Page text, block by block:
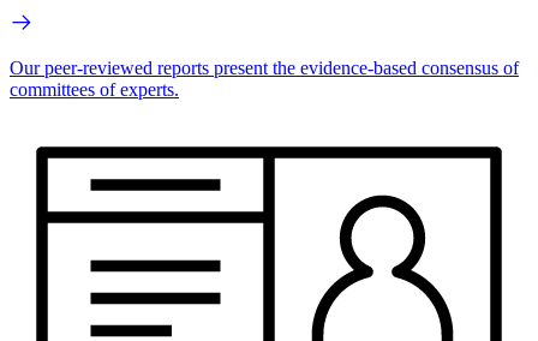
Our peer-reviewed reports present the evidence-based consensus of
committees of experts.